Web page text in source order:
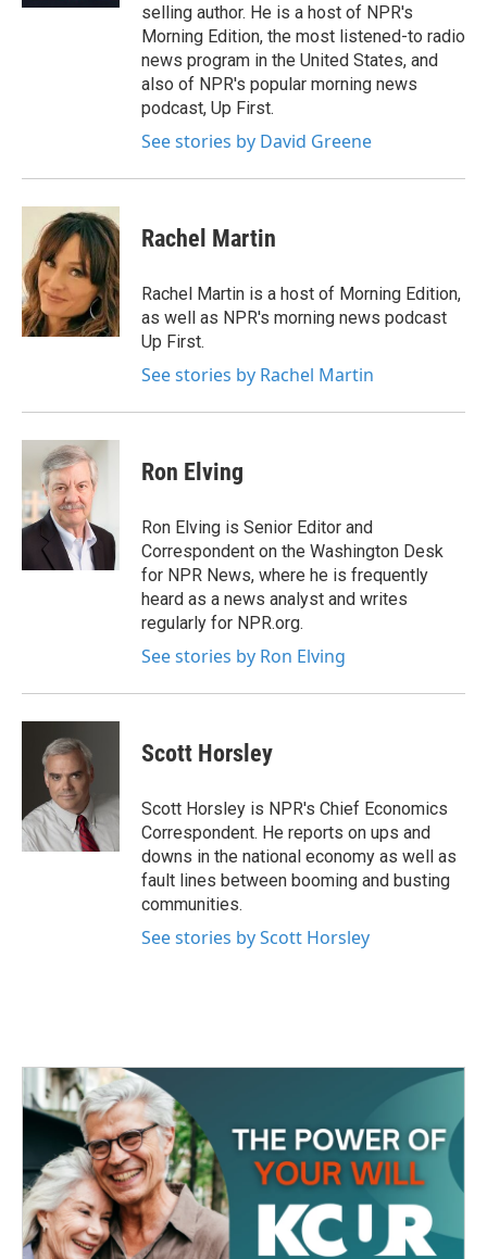
selling author. He is a host of NPR's
Morning Edition, the most listened-to radio
news program in the United States, and
also of NPR's popular morning news
podcast, Up First.
See stories by David Greene
Rachel Martin
Rachel Martin is a host of Morning Edition,
as well as NPR's morning news podcast
Up First.
See stories by Rachel Martin
Ron Elving
Ron Elving is Senior Editor and
Correspondent on the Washington Desk
for NPR News, where he is frequently
heard as a news analyst and writes
regularly for NPR.org.
See stories by Ron Elving
Scott Horsley
Scott Horsley is NPR's Chief Economics
Correspondent. He reports on ups and
downs in the national economy as well as
fault lines between booming and busting
communities.
See stories by Scott Horsley